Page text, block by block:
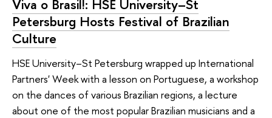
Viva o Brasil!: HSE University–St
Petersburg Hosts Festival of Brazilian
Culture
HSE University–St Petersburg wrapped up International
Partners' Week with a lesson on Portuguese, a workshop
on the dances of various Brazilian regions, a lecture
about one of the most popular Brazilian musicians and a